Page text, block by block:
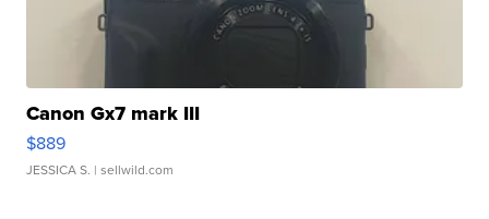
Canon Gx7 mark III
$889
JESSICA S. | sellwild.com